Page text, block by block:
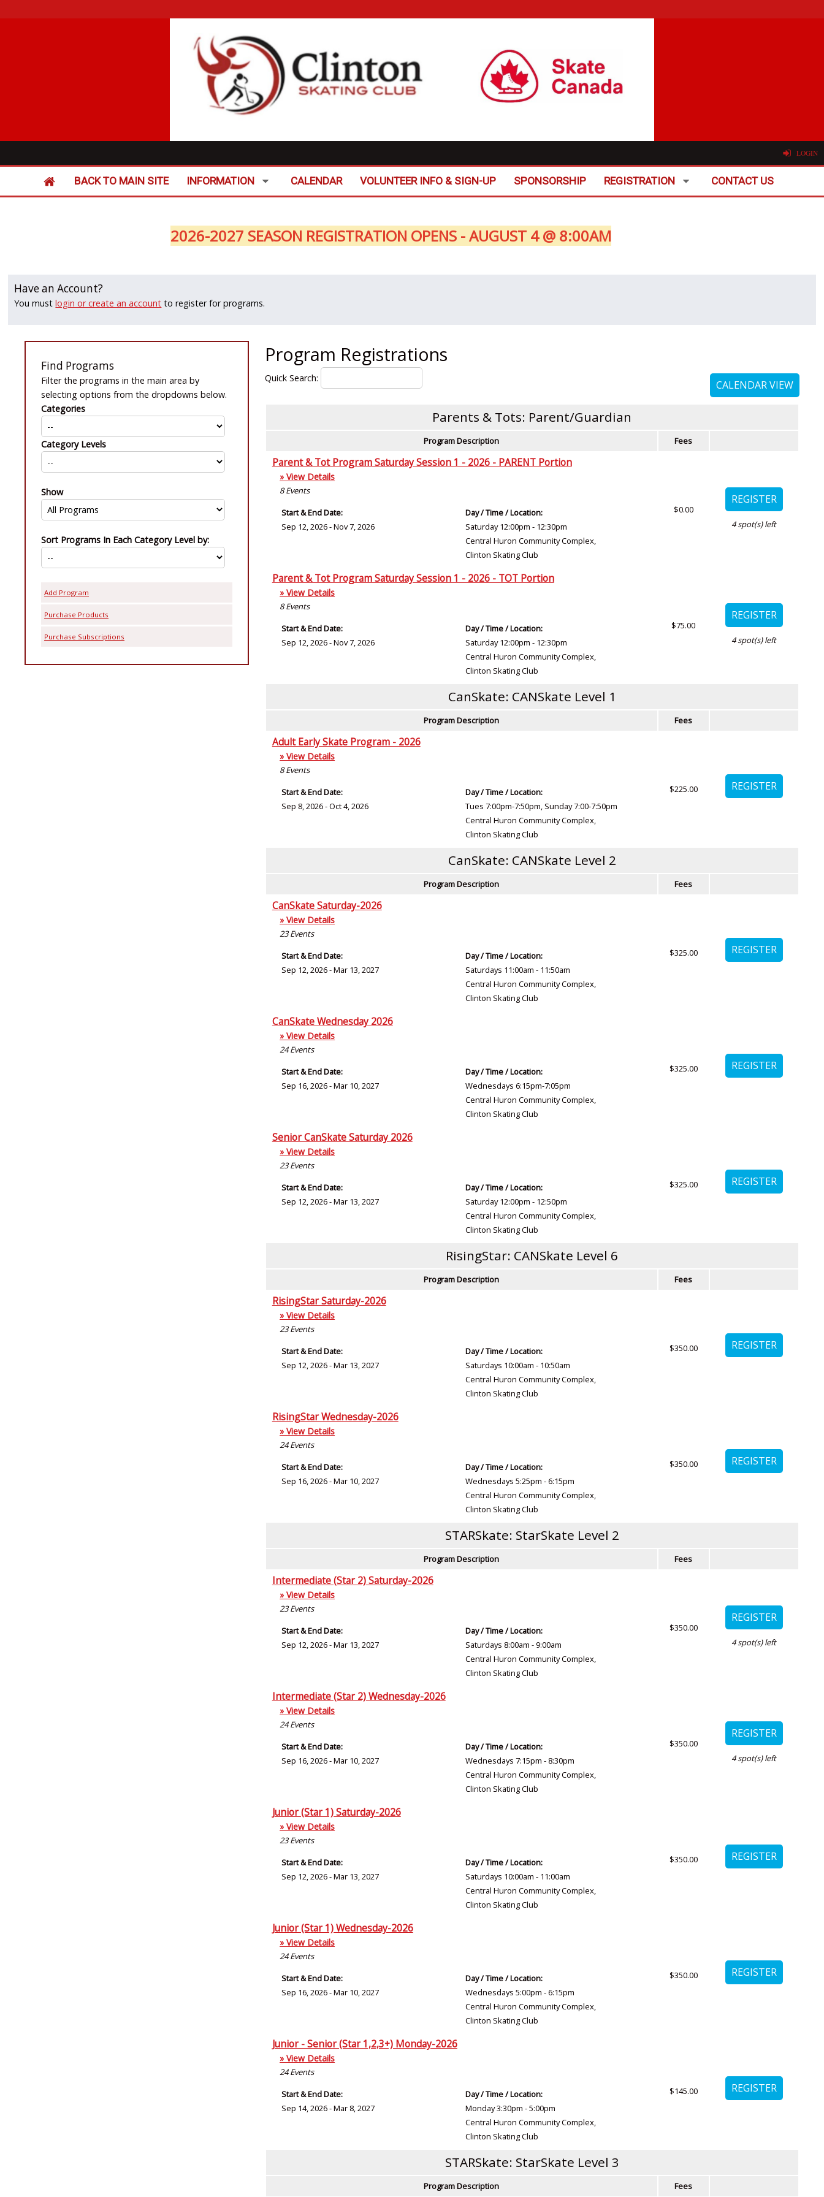
LOGIN
BACK TO MAIN SITE INFORMATION CALENDAR VOLUNTEER INFO & SIGN-UP SPONSORSHIP REGISTRATION CONTACT US
2026-2027 SEASON REGISTRATION OPENS - AUGUST 4 @ 8:00AM
Have an Account?
You mustlogin or create an account to register for programs.
Find Programs
Filter the programs in the main area by
selecting options from the dropdowns below.
Categories
Category Levels
Show
Sort Programs In Each Category Level by:
Add Program
Purchase Products
Purchase Subscriptions
Program Registrations
CALENDAR VIEW
Quick Search:
Parents & Tots: Parent/Guardian
Program Description Fees
Parent & Tot Program Saturday Session 1 - 2026 - PARENT Portion
» View Details
8 Events
Start & End Date:
Sep 12, 2026 - Nov 7, 2026
Day / Time / Location:
Saturday 12:00pm - 12:30pm
Central Huron Community Complex,
Clinton Skating Club
$0.00
4spot(s) left
Parent & Tot Program Saturday Session 1 - 2026 - TOT Portion
» View Details
8 Events
Start & End Date:
Sep 12, 2026 - Nov 7, 2026
Day / Time / Location:
Saturday 12:00pm - 12:30pm
Central Huron Community Complex,
Clinton Skating Club
$75.00
4spot(s) left
CanSkate: CANSkate Level 1
Program Description Fees
Adult Early Skate Program - 2026
» View Details
8 Events
Start & End Date:
Sep 8, 2026 - Oct 4, 2026
Day / Time / Location:
Tues 7:00pm-7:50pm, Sunday 7:00-7:50pm
Central Huron Community Complex,
Clinton Skating Club
$225.00
CanSkate: CANSkate Level 2
Program Description Fees
CanSkate Saturday-2026
» View Details
23 Events
Start & End Date:
Sep 12, 2026 - Mar 13, 2027
Day / Time / Location:
Saturdays 11:00am - 11:50am
Central Huron Community Complex,
Clinton Skating Club
$325.00
CanSkate Wednesday 2026
» View Details
24 Events
Start & End Date:
Sep 16, 2026 - Mar 10, 2027
Day / Time / Location:
Wednesdays 6:15pm-7:05pm
Central Huron Community Complex,
Clinton Skating Club
$325.00
Senior CanSkate Saturday 2026
» View Details
23 Events
Start & End Date:
Sep 12, 2026 - Mar 13, 2027
Day / Time / Location:
Saturday 12:00pm - 12:50pm
Central Huron Community Complex,
Clinton Skating Club
$325.00
RisingStar: CANSkate Level 6
Program Description Fees
RisingStar Saturday-2026
» View Details
23 Events
Start & End Date:
Sep 12, 2026 - Mar 13, 2027
Day / Time / Location:
Saturdays 10:00am - 10:50am
Central Huron Community Complex,
Clinton Skating Club
$350.00
RisingStar Wednesday-2026
» View Details
24 Events
Start & End Date:
Sep 16, 2026 - Mar 10, 2027
Day / Time / Location:
Wednesdays 5:25pm - 6:15pm
Central Huron Community Complex,
Clinton Skating Club
$350.00
STARSkate: StarSkate Level 2
Program Description Fees
Intermediate (Star 2) Saturday-2026
» View Details
23 Events
Start & End Date:
Sep 12, 2026 - Mar 13, 2027
Day / Time / Location:
Saturdays 8:00am - 9:00am
Central Huron Community Complex,
Clinton Skating Club
$350.00
4spot(s) left
Intermediate (Star 2) Wednesday-2026
» View Details
24 Events
Start & End Date:
Sep 16, 2026 - Mar 10, 2027
Day / Time / Location:
Wednesdays 7:15pm - 8:30pm
Central Huron Community Complex,
Clinton Skating Club
$350.00
4spot(s) left
Junior (Star 1) Saturday-2026
» View Details
23 Events
Start & End Date:
Sep 12, 2026 - Mar 13, 2027
Day / Time / Location:
Saturdays 10:00am - 11:00am
Central Huron Community Complex,
Clinton Skating Club
$350.00
Junior (Star 1) Wednesday-2026
» View Details
24 Events
Start & End Date:
Sep 16, 2026 - Mar 10, 2027
Day / Time / Location:
Wednesdays 5:00pm - 6:15pm
Central Huron Community Complex,
Clinton Skating Club
$350.00
Junior - Senior (Star 1,2,3+) Monday-2026
» View Details
24 Events
Start & End Date:
Sep 14, 2026 - Mar 8, 2027
Day / Time / Location:
Monday 3:30pm - 5:00pm
Central Huron Community Complex,
Clinton Skating Club
$145.00
STARSkate: StarSkate Level 3
Program Description Fees